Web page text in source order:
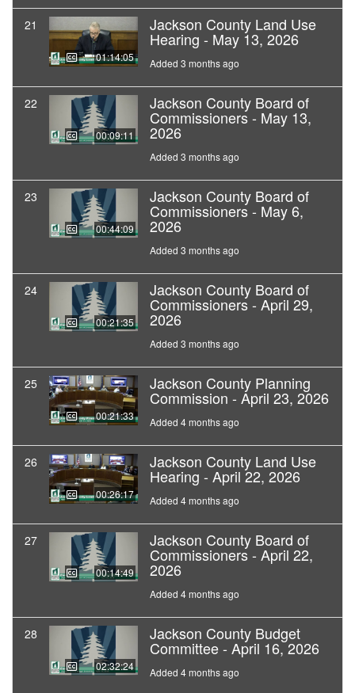
21
01:14:05
Jackson County Land Use
Hearing - May 13, 2026
Added 3 months ago
22
00:09:11
Jackson County Board of
Commissioners - May 13,
2026
Added 3 months ago
23
00:44:09
Jackson County Board of
Commissioners - May 6,
2026
Added 3 months ago
24
00:21:35
Jackson County Board of
Commissioners - April 29,
2026
Added 3 months ago
25
00:21:33
Jackson County Planning
Commission - April 23, 2026
Added 4 months ago
26
00:26:17
Jackson County Land Use
Hearing - April 22, 2026
Added 4 months ago
27
00:14:49
Jackson County Board of
Commissioners - April 22,
2026
Added 4 months ago
28
02:32:24
Jackson County Budget
Committee - April 16, 2026
Added 4 months ago